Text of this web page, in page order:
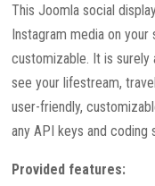
This Joomla social
Instagram media on
customizable. It is
see your lifestream,
user-friendly,
any API keys and coding
Provided features: